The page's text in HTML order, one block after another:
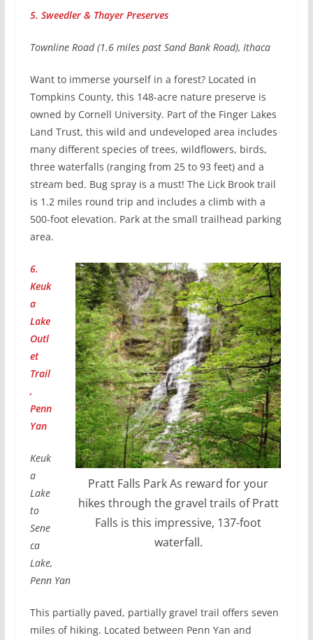
5. Sweedler & Thayer Preserves
Townline Road (1.6 miles past Sand Bank Road), Ithaca
Want to immerse yourself in a forest? Located in
Tompkins County, this 148-acre nature preserve is
owned by Cornell University. Part of the Finger Lakes
Land Trust, this wild and undeveloped area includes
many different species of trees, wildflowers, birds,
three waterfalls (ranging from 25 to 93 feet) and a
stream bed. Bug spray is a must! The Lick Brook trail
is 1.2 miles round trip and includes a climb with a
500-foot elevation. Park at the small trailhead parking
area.
Pratt Falls Park As reward for your
hikes through the gravel trails of Pratt
Falls is this impressive, 137-foot
waterfall.
6.
Keuk
a
Lake
Outl
et
Trail
,
Penn
Yan
Keuk
a
Lake
to
Sene
ca
Lake,
Penn Yan
This partially paved, partially gravel trail offers seven
miles of hiking. Located between Penn Yan and